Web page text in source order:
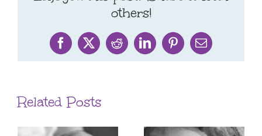
others!
Facebook
X RedditLinkedInPinterestEmail
Related Posts